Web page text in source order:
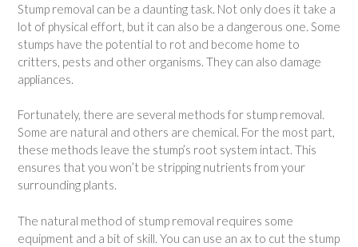
Stump removal can be a daunting task. Not only does it take a
lot of physical effort, but it can also be a dangerous one. Some
stumps have the potential to rot and become home to
critters, pests and other organisms. They can also damage
appliances.
Fortunately, there are several methods for stump removal.
Some are natural and others are chemical. For the most part,
these methods leave the stump’s root system intact. This
ensures that you won’t be stripping nutrients from your
surrounding plants.
The natural method of stump removal requires some
equipment and a bit of skill. You can use an ax to cut the stump